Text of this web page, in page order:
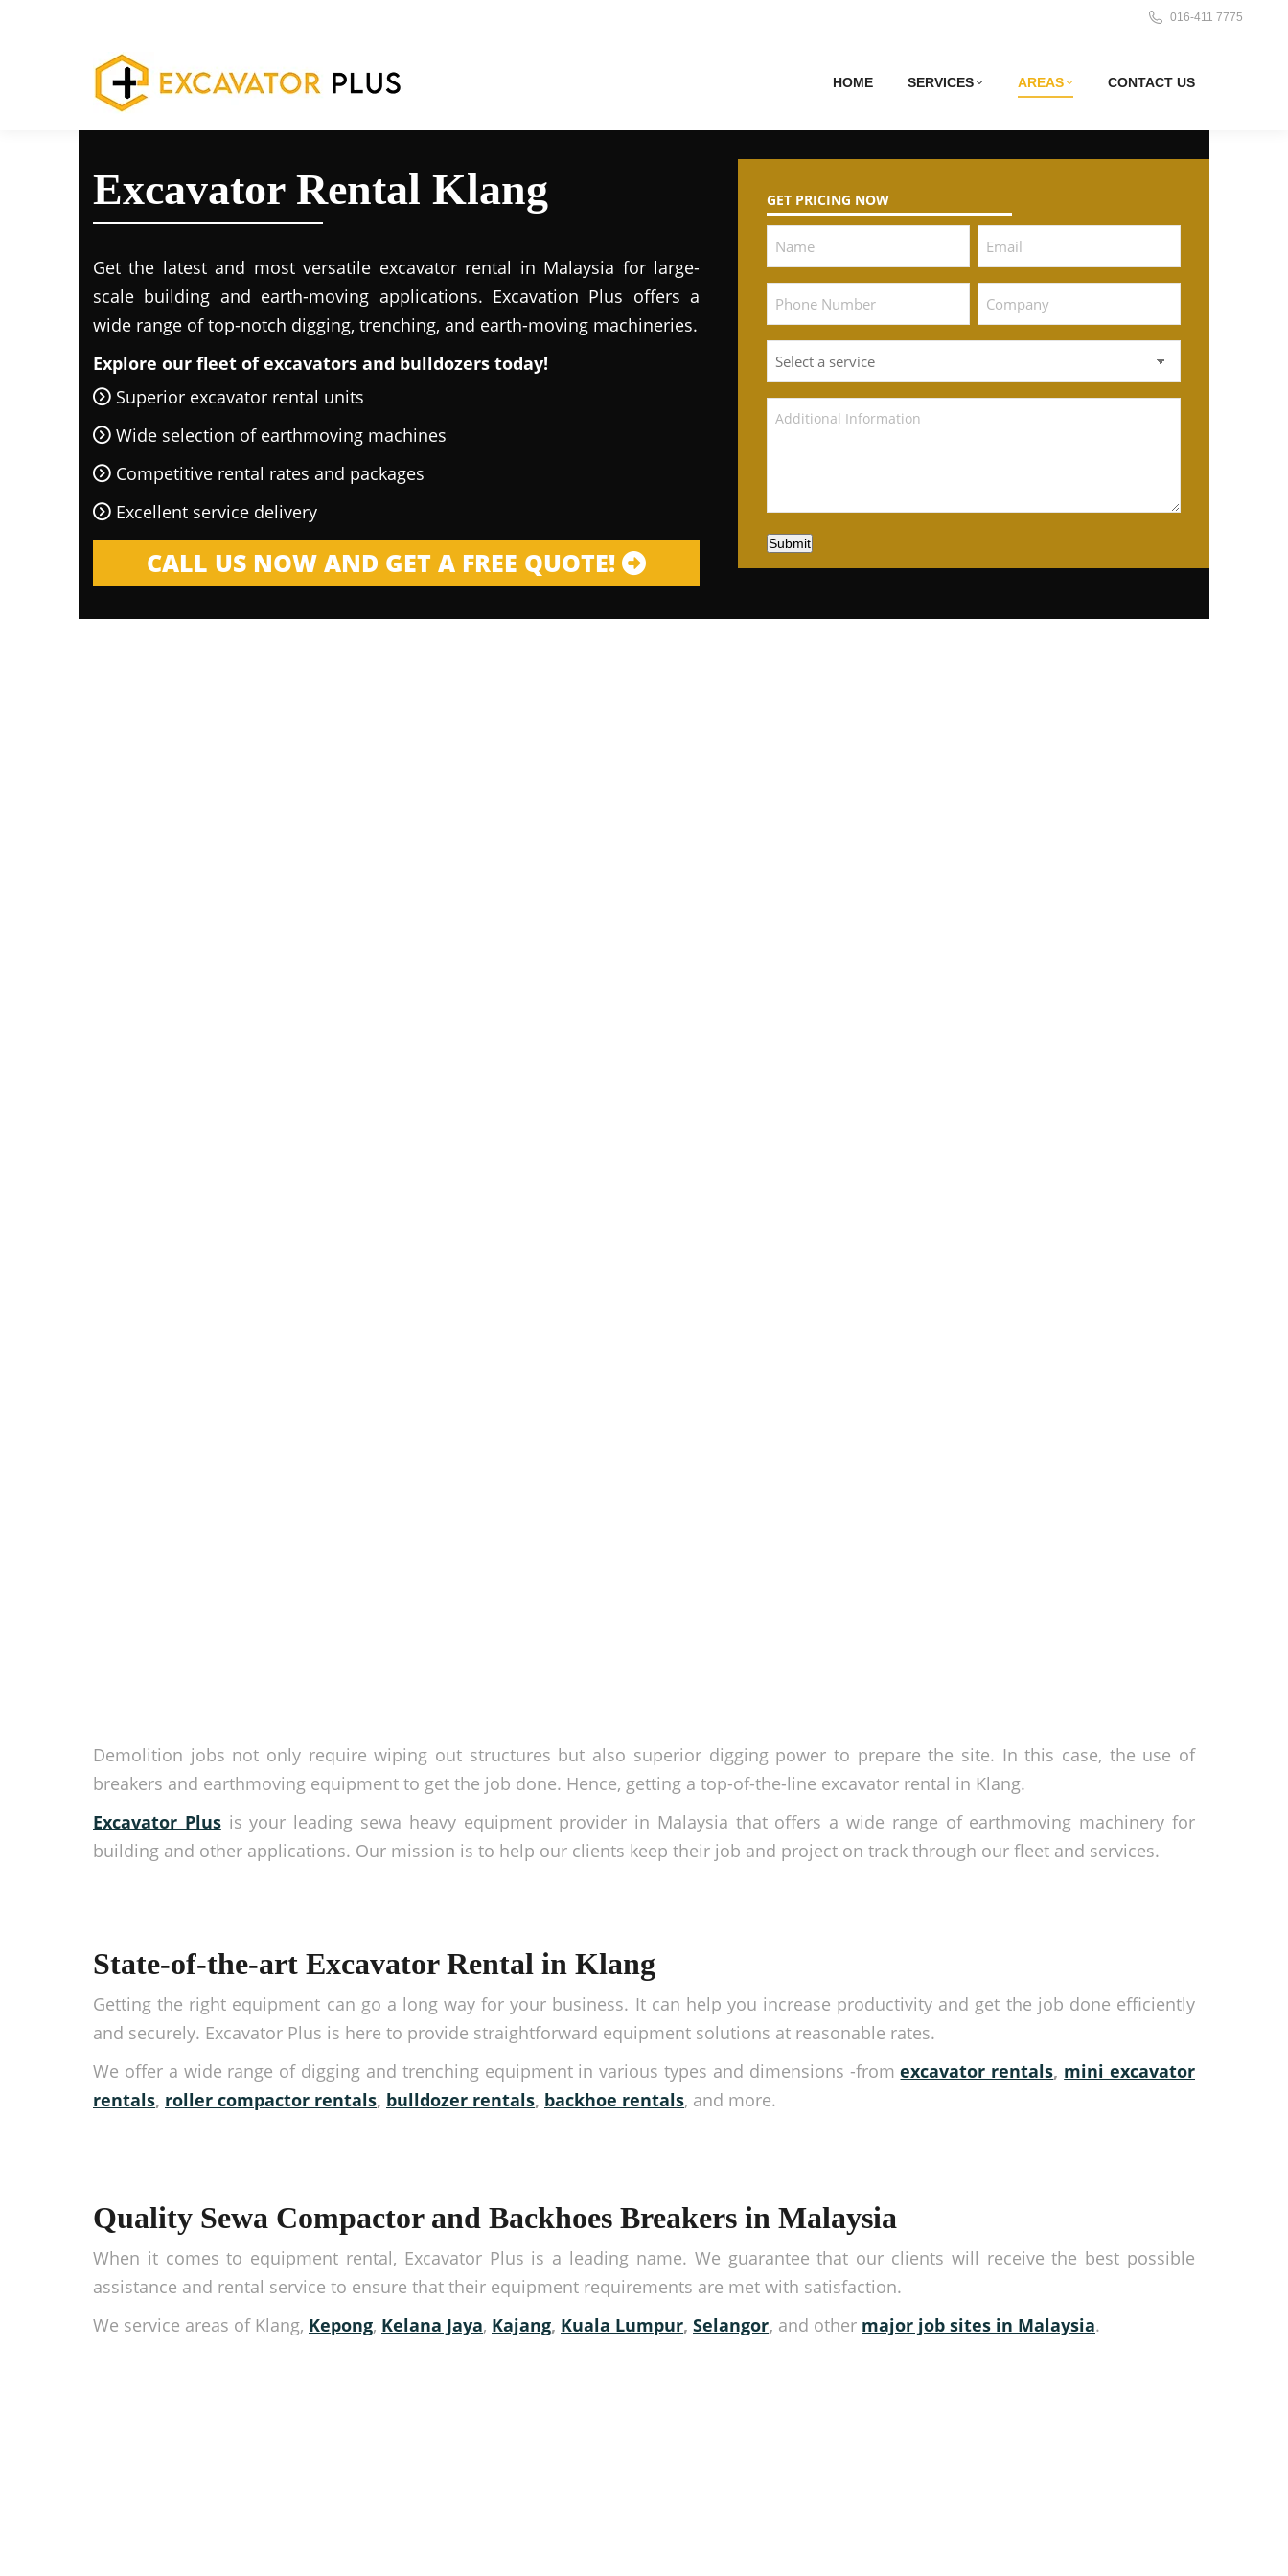
016-411 7775
HOME SERVICES AREAS CONTACT US
Excavator Rental Klang
Get the latest and most versatile excavator rental in Malaysia for large-
scale building and earth-moving applications. Excavation Plus offers a
wide range of top-notch digging, trenching, and earth-moving machineries.
Explore our fleet of excavators and bulldozers today!
Superior excavator rental units
Wide selection of earthmoving machines
Competitive rental rates and packages
Excellent service delivery
CALL US NOW AND GET A FREE QUOTE!
GET PRICING NOW
Submit
Demolition jobs not only require wiping out structures but also superior digging power to prepare the site. In this case, the use of
breakers and earthmoving equipment to get the job done. Hence, getting a top-of-the-line excavator rental in Klang.
Excavator Plusis your leading sewa heavy equipment provider in Malaysia that offers a wide range of earthmoving machinery for
building and other applications. Our mission is to help our clients keep their job and project on track through our fleet and services.
State-of-the-art Excavator Rental in Klang
Getting the right equipment can go a long way for your business. It can help you increase productivity and get the job done efficiently
and securely. Excavator Plus is here to provide straightforward equipment solutions at reasonable rates.
We offer a wide range of digging and trenching equipment in various types and dimensions -fromexcavator rentals, mini excavator
rentals, roller compactor rentals, bulldozer rentals, backhoe rentals, and more.
Quality Sewa Compactor and Backhoes Breakers in Malaysia
When it comes to equipment rental, Excavator Plus is a leading name. We guarantee that our clients will receive the best possible
assistance and rental service to ensure that their equipment requirements are met with satisfaction.
We service areas of Klang, Kepong, Kelana Jaya, Kajang, Kuala Lumpur, Selangor, and other major job sites in Malaysia.